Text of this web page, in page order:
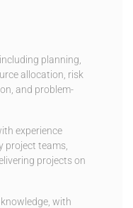
planning,
allocation, risk
and problem-
experience
project teams,
projects on
with